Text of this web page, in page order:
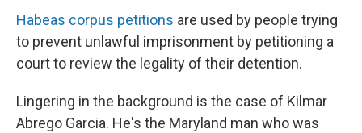
Habeas corpus petitions are used by people trying
to prevent unlawful imprisonment by petitioning a
court to review the legality of their detention.
Lingering in the background is the case of Kilmar
Abrego Garcia. He's the Maryland man who was